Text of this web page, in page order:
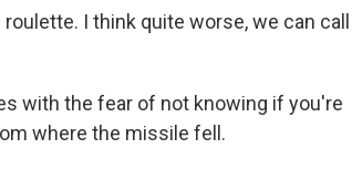
I think quite worse, we can call
with the fear of not knowing if you're
where the missile fell.